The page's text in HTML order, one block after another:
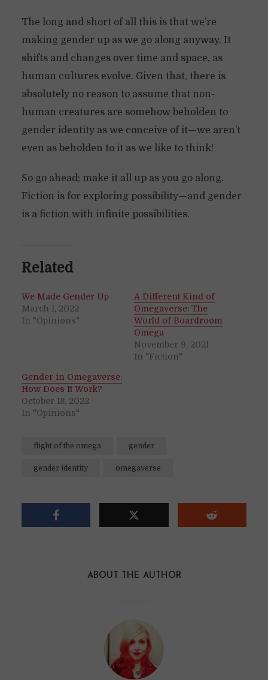
The long and short of all this is that we’re
making gender up as we go along anyway. It
shifts and changes over time and space, as
human cultures evolve. Given that, there is
absolutely no reason to assume that non-
human creatures are somehow beholden to
gender identity as we conceive of it—we aren’t
even as beholden to it as we like to think!
So go ahead; make it all up as you go along.
Fiction is for exploring possibility—and gender
is a fiction with infinite possibilities.
Related
We Made Gender Up
March 1, 2022
In "Opinions"
A Different Kind of
Omegaverse: The
World of Boardroom
Omega
November 9, 2021
In "Fiction"
Gender in Omegaverse:
How Does It Work?
October 18, 2022
In "Opinions"
flight of the omega gender
gender identity omegaverse
ABOUT THE AUTHOR